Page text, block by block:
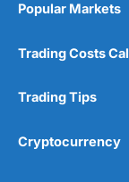
Popular Markets
Trading Costs
Trading Tips
Cryptocurrency